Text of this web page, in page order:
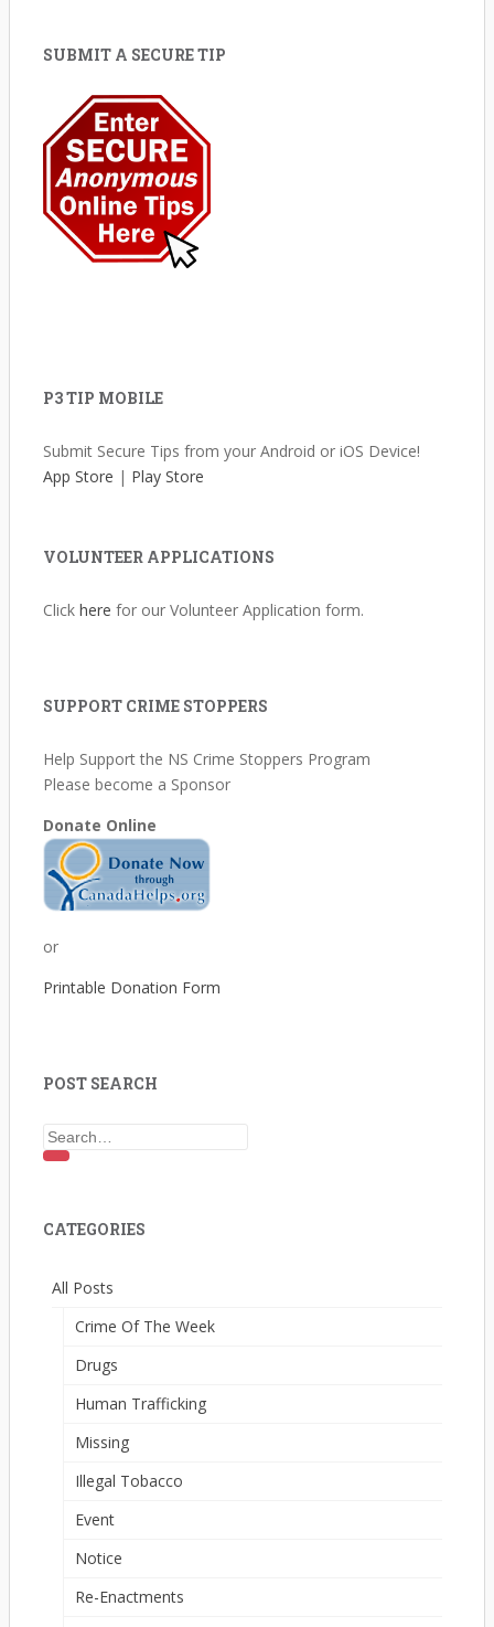
SUBMIT A SECURE TIP
P3 TIP MOBILE
Submit Secure Tips from your Android or iOS Device!
App Store | Play Store
VOLUNTEER APPLICATIONS
Click here for our Volunteer Application form.
SUPPORT CRIME STOPPERS
Help Support the NS Crime Stoppers Program
Please become a Sponsor
Donate Online
or
Printable Donation Form
POST SEARCH
Search
for:
CATEGORIES
All Posts
Crime Of The Week
Drugs
Human Trafficking
Missing
Illegal Tobacco
Event
Notice
Re-Enactments